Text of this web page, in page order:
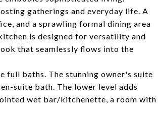
gatherings and everyday life. A
and a sprawling formal dining area
is designed for versatility and
that seamlessly flows into the
full baths. The stunning owner's suite
suite bath. The lower level adds
wet bar/kitchenette, a room with